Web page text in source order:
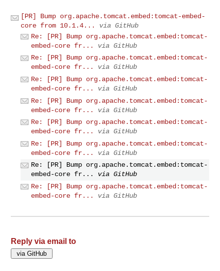
[PR] Bump org.apache.tomcat.embed:tomcat-embed-
core from 10.1.4...
via GitHub
Re: [PR] Bump org.apache.tomcat.embed:tomcat-
embed-core fr...
via GitHub
Re: [PR] Bump org.apache.tomcat.embed:tomcat-
embed-core fr...
via GitHub
Re: [PR] Bump org.apache.tomcat.embed:tomcat-
embed-core fr...
via GitHub
Re: [PR] Bump org.apache.tomcat.embed:tomcat-
embed-core fr...
via GitHub
Re: [PR] Bump org.apache.tomcat.embed:tomcat-
embed-core fr...
via GitHub
Re: [PR] Bump org.apache.tomcat.embed:tomcat-
embed-core fr...
via GitHub
Re: [PR] Bump org.apache.tomcat.embed:tomcat-
embed-core fr...
via GitHub
Re: [PR] Bump org.apache.tomcat.embed:tomcat-
embed-core fr...
via GitHub
Reply via email to